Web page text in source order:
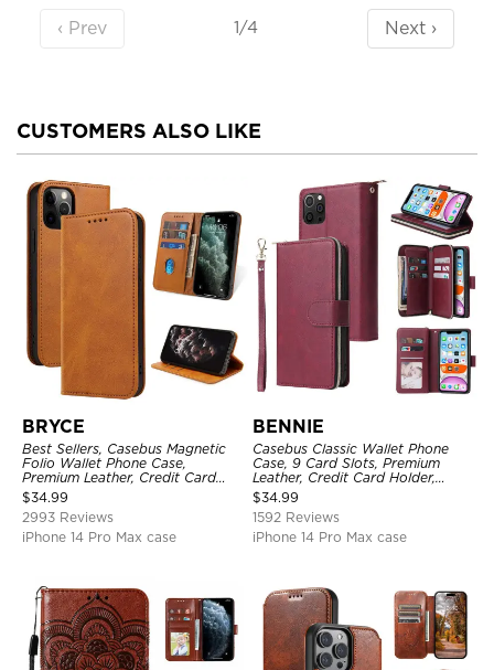
‹ Prev 1/4 Next ›
CUSTOMERS ALSO LIKE
BRYCE
Best Sellers, Casebus Magnetic
Folio Wallet Phone Case,
Premium Leather, Credit Card
Holder, Magnetic Closure, Flip
Kickstand Shockproof Case
$34.99
2993 Reviews
iPhone 14 Pro Max case
BENNIE
Casebus Classic Wallet Phone
Case, 9 Card Slots, Premium
Leather, Credit Card Holder,
Shockproof Case
$34.99
1592 Reviews
iPhone 14 Pro Max case